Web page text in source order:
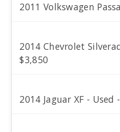
2011 Volkswagen
2014 Chevrolet
$3,850
2014 Jaguar XF - Used